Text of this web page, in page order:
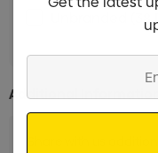
Unbranded (38
Additional
Email